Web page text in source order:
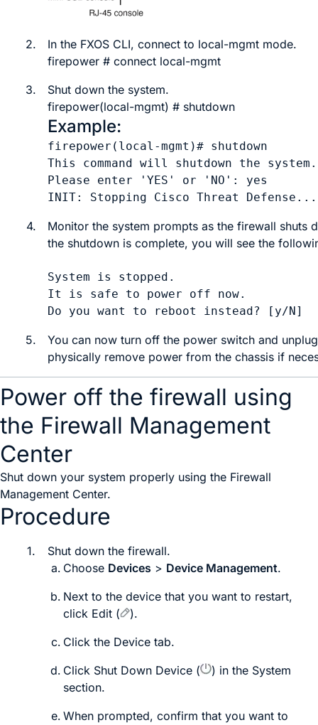
2. In the FXOS CLI, connect to local-mgmt mode.
firepower # connect local-mgmt
3.
Shut down the system.
firepower(local-mgmt) # shutdown
Example:
firepower(local-mgmt)# shutdown
This command will shutdown the
Please enter 'YES' or 'NO': yes
INIT: Stopping Cisco Threat
4.
Monitor the system prompts as the firewall shuts
the shutdown is complete, you will see the
System is stopped.
It is safe to power off now.
5. You can now turn off the power switch and
physically remove power from the chassis if
Power off the firewall using
the Firewall Management
Center
Shut down your system properly using the Firewall
Management Center.
Procedure
1.
Shut down the firewall.
Choose Devices > Device Management.
Next to the device that you want to restart,
click Edit ( ).
Click the Device tab.
Click Shut Down Device ( ) in the System
section.
When prompted, confirm that you want to